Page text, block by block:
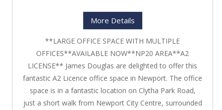
More Details
**LARGE OFFICE SPACE WITH MULTIPLE
OFFICES**AVAILABLE NOW**NP20 AREA**A2
LICENSE** James Douglas are delighted to offer this
fantastic A2 Licence office space in Newport. The office
space is in a fantastic location on Clytha Park Road,
just a short walk from Newport City Centre, surrounded